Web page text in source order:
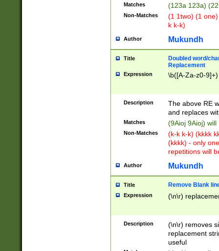
Matches (123a 123a)
Non-Matches
(1 1two) (1
k k-k)
Author Mukundh
Title
Doubled word/
Replacement
Expression \b([A-Za-z0-
Description
The above RE
and replaces
Matches (9Aioj 9Aioj)
Non-Matches
(k-k k-k) (kkkk
(kkkk) - only
repetitions will
Author Mukundh
Title Remove Blank
Expression (\n\r)
Description
(\n\r) removes
replacement
useful